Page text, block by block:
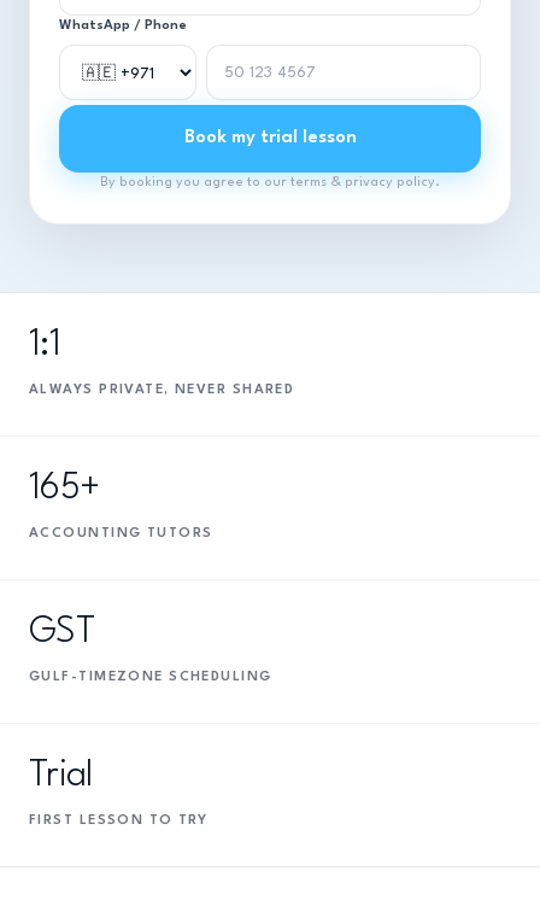
WhatsApp / Phone
Book my trial lesson
By booking you agree to our terms & privacy policy.
1:1
ALWAYS PRIVATE, NEVER SHARED
165+
ACCOUNTING TUTORS
GST
GULF-TIMEZONE SCHEDULING
Trial
FIRST LESSON TO TRY